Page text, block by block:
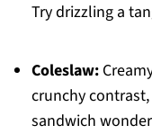
Try drizzling a
Coleslaw:
crunchy
sandwich